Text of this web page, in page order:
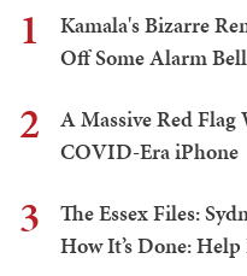
1
Kamala's Bizarre
Off Some Alarm
2
A Massive Red Flag
COVID-Era iPhone
3
The Essex Files:
How It’s Done: